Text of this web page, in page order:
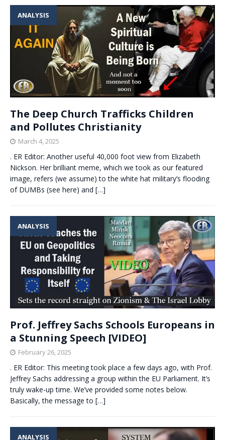
ANALYSIS
The Deep Church Trafficks Children
and Pollutes Christianity
March 4, 2025
. ER Editor: Another useful 40,000 foot view from Elizabeth
Nickson. Her brilliant meme, which we took as our featured
image, refers (we assume) to the white hat military’s flooding
of DUMBs (see here) and […]
ANALYSIS
Prof. Jeffrey Sachs Schools Europeans in
a Stunning Speech [VIDEO]
February 26, 2025
. ER Editor: This meeting took place a few days ago, with Prof.
Jeffrey Sachs addressing a group within the EU Parliament. It’s
truly wake-up time. We’ve provided some notes below.
Basically, the message to […]
ANALYSIS